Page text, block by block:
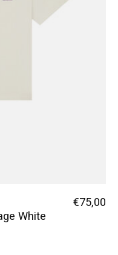
White
€75,00